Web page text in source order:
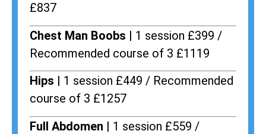
£837
Chest Man Boobs | 1 session £399 /
Recommended course of 3 £1119
Hips | 1 session £449 / Recommended
course of 3 £1257
Full Abdomen | 1 session £559 /